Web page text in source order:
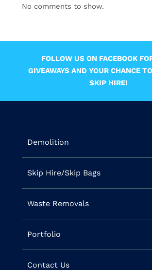
No comments to show.
FOLLOW US ON FACEBOOK
GIVEAWAYS AND YOUR CHANCE
SKIP HIRE!
Demolition
Skip Hire/Skip Bags
Waste Removals
Portfolio
Contact Us